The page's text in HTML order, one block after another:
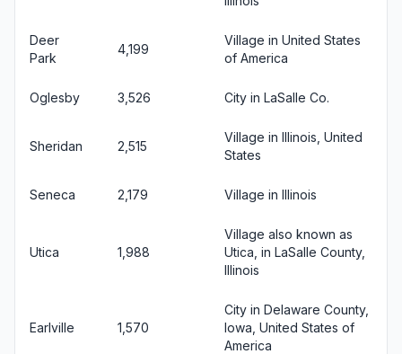
Deer
Park
4,199
Village in United States
of America
Oglesby 3,526 City in LaSalle Co.
Sheridan 2,515
Village in Illinois, United
States
Seneca 2,179 Village in Illinois
Utica 1,988
Village also known as
Utica, in LaSalle County,
Illinois
Earlville 1,570
City in Delaware County,
Iowa, United States of
America